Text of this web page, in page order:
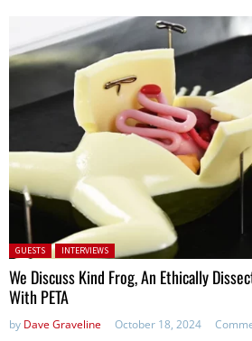
Posted in:
GUESTS INTERVIEWS
We Discuss Kind Frog, An Ethically
With PETA
by Dave Graveline October 18, 2024